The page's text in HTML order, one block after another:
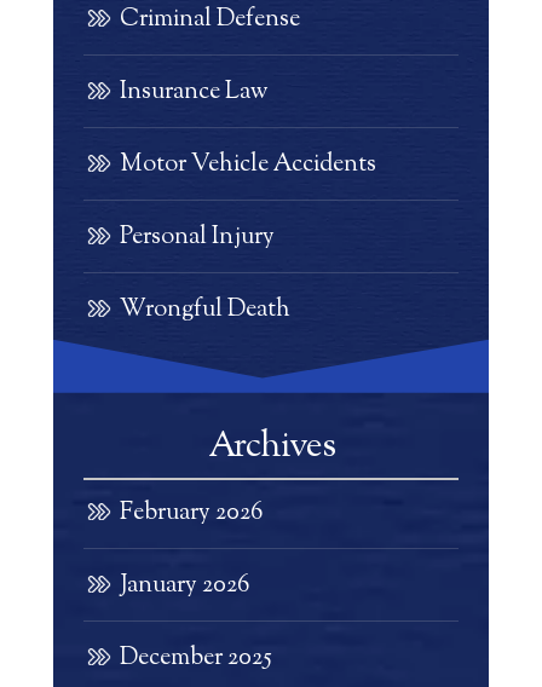
Criminal Defense
Insurance Law
Motor Vehicle Accidents
Personal Injury
Wrongful Death
Archives
February 2026
January 2026
December 2025